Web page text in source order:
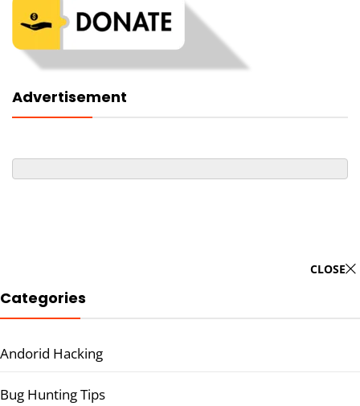
Advertisement
CLOSE
Categories
Andorid Hacking
Bug Hunting Tips